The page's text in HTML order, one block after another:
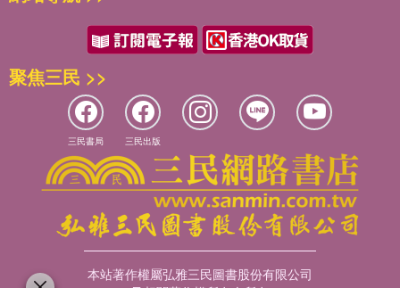
聚焦三民 >>
三民書局 三民出版
本站著作權屬弘雅三民圖書股份有限公司